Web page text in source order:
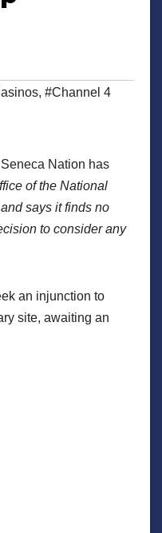
, #Channel 4
Nation has
of the National
says it finds no
to consider any
an injunction to
site, awaiting an